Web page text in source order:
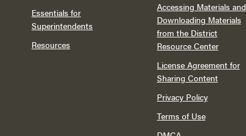
Essentials for
Superintendents
Resources
Accessing Materials and
Downloading Materials
from the District
Resource Center
License Agreement for
Sharing Content
Privacy Policy
Terms of Use